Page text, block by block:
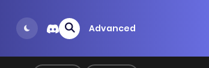
Advanced